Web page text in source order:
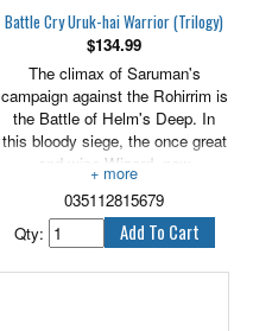
Battle Cry Uruk-hai Warrior (Trilogy)
$134.99
The climax of Saruman's
campaign against the Rohirrim is
the Battle of Helm's Deep. In
this bloody siege, the once great
and wise Wizard, now
hopelessly fallen to the will of
darkness, sends down upon the
Rohan people a great host of
Uruk-hai warriors. Bred in secret
beneath his fortress, and armed
035112815679
Qty: